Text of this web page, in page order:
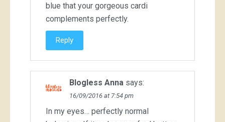
blue that your gorgeous cardi
complements perfectly.
Reply
Blogless Anna says:
16/09/2016 at 7:54 pm
In my eyes… perfectly normal